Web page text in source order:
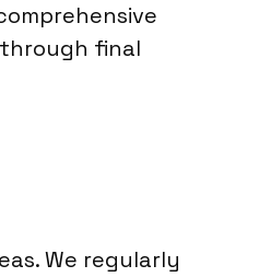
final
We regularly